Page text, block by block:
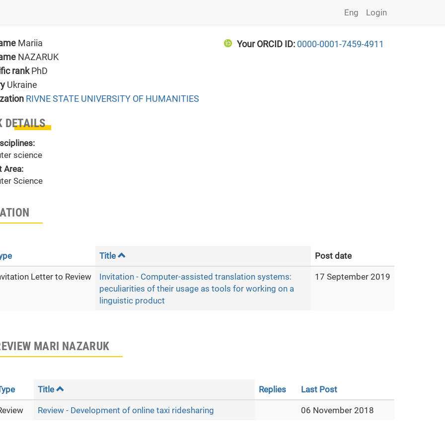
Login
Eng
Mariia
NAZARUK
rankPhD
Ukraine
RIVNE STATE UNIVERSITY OF HUMANITIES
Your ORCID ID: 0000-0001-7459-4911
DETAILS
science
Area:
Science
Title Post date
Letter to Review
Invitation - Computer-assisted translation systems:
peculiarities of their usage as tools for working on a
linguistic product
17 September 2019
MARI NAZARUK
Title Replies Last Post
Review - Development of online taxi ridesharing 06 November 2018